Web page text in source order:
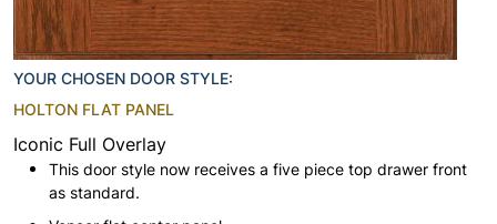
YOUR CHOSEN DOOR STYLE:
HOLTON FLAT PANEL
Iconic Full Overlay
This door style now receives a five piece top drawer front
as standard.